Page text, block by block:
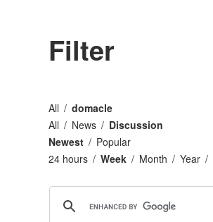
Filter
All
domacle
All
News
Discussion
Newest
Popular
24 hours
Week Month Year